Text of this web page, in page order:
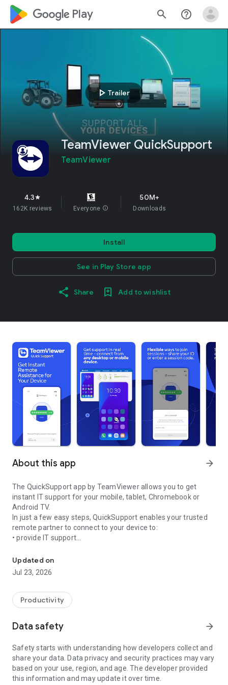
google_logo Play search help_outline
play_arrow Trailer
TeamViewer QuickSupport
TeamViewer
4.3star
162K reviews Everyone info
50M+
Downloads
Install
See in Play Store app
Share Add to wishlist
About this app arrow_forward
The QuickSupport app by TeamViewer allows you to get
instant IT support for your mobile, tablet, Chromebook or
Android TV.
In just a few easy steps, QuickSupport enables your trusted
remote partner to connect to your device to:
• provide IT support
• communicate with you via chat
• view device information
• adjust WIFI settings, and much more.
web browser or mobile).
TeamViewer applies the highest security standards to your
access to your device and establishing or ending sessions.
To establish a connection to your device, you need to do the
following:
1. Open the app on your screen. Connections can't be
established if the app is running in the background.
Updated on
Jul 23, 2026
Productivity
Data safety arrow_forward
Safety starts with understanding how developers collect and
share your data. Data privacy and security practices may vary
based on your use, region, and age. The developer provided
this information and may update it over time.